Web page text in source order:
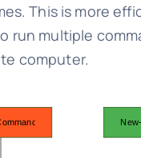
This is more
run multiple
computer.